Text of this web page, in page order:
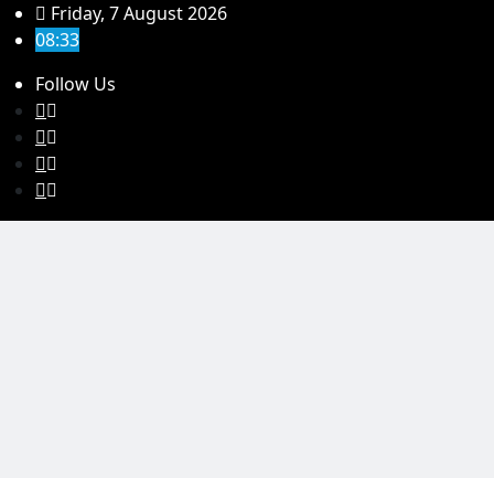
Skip
to
Friday, 7 August 2026
08:33
Follow Us